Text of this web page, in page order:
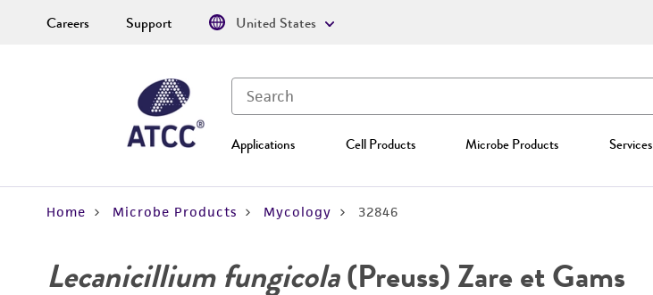
Applications Cell Products Microbe Products Services
Careers Support United States
Home Microbe Products Mycology 32846
Lecanicillium fungicola(Preuss) Zare et Gams